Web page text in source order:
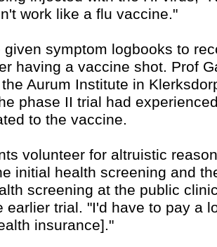
work like a flu vaccine."
given symptom logbooks to
having a vaccine shot. Prof
Aurum Institute in
phase II trial had
to the vaccine.
volunteer for altruistic
initial health screening and
screening at the public
earlier trial. "I'd have to pay a
insurance]."